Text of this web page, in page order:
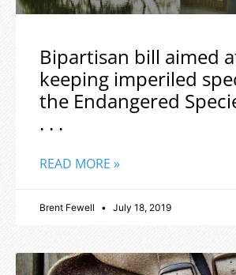
Bipartisan bill aimed
keeping imperiled
the Endangered
. . .
READ MORE »
Brent Fewell July 18, 2019